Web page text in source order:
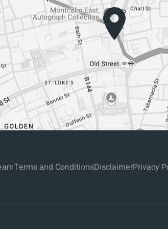
Terms and ConditionsDisclaimerPrivacy